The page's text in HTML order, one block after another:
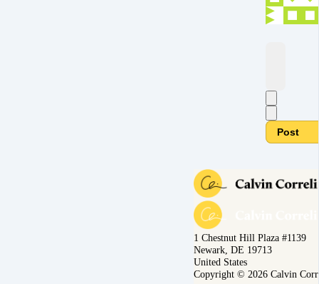
Post
1 Chestnut Hill Plaza #1139
Newark, DE 19713
United States
Copyright © 2026 Calvin